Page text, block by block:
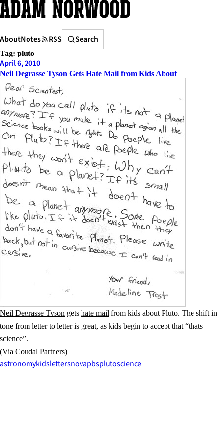
Skip
to
AboutNotes RSS
Search
Search
Tag: pluto
April 6, 2010
Neil Degrasse Tyson Gets Hate Mail from Kids About
Neil Degrasse Tyson gets hate mail from kids about Pluto. The shift in
tone from letter to letter is great, as kids begin to accept that “thats
science”.
(Via Coudal Partners)
astronomykidslettersnovapbsplutoscience